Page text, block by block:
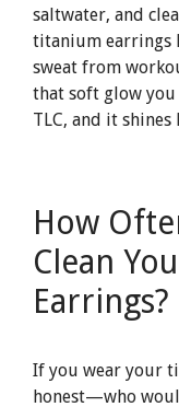
saltwater, and
titanium earrings
sweat from
that soft glow
TLC, and it shines
How
Clean
Earrings?
If you wear your
honest—who